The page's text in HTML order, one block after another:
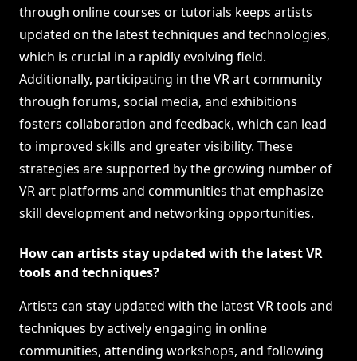
through online courses or tutorials keeps artists
updated on the latest techniques and technologies,
which is crucial in a rapidly evolving field.
Additionally, participating in the VR art community
through forums, social media, and exhibitions
fosters collaboration and feedback, which can lead
to improved skills and greater visibility. These
strategies are supported by the growing number of
VR art platforms and communities that emphasize
skill development and networking opportunities.
How can artists stay updated with the latest VR
tools and techniques?
Artists can stay updated with the latest VR tools and
techniques by actively engaging in online
communities, attending workshops, and following